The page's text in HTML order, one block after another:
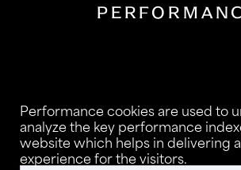
Performance cookies are used to
analyze the key performance
website which helps in delivering
experience for the visitors.